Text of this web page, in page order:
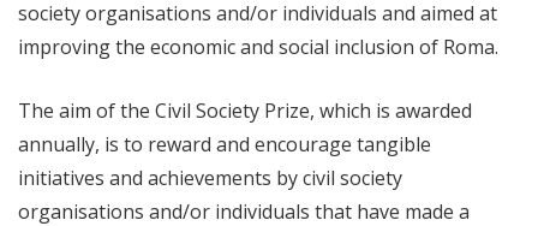
society organisations and/or individuals and aimed at
improving the economic and social inclusion of Roma.
The aim of the Civil Society Prize, which is awarded
annually, is to reward and encourage tangible
initiatives and achievements by civil society
organisations and/or individuals that have made a